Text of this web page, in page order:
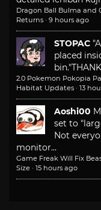
Dragon Ball Bulma and
Returns · 9 hours ago
STOPAC
placed
bin."
2.0 Pokemon Pokopia
Habitat Updates · 13
Aoshi00
set to
Not
monitor...
Game Freak Will Fix
Size · 15 hours ago